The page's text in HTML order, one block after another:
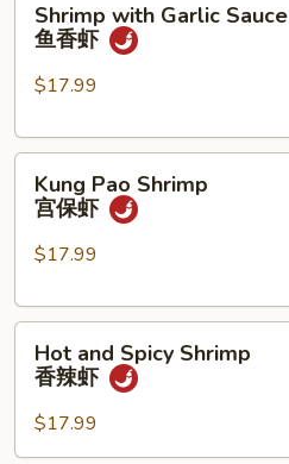
with
Garlic
Sauce
香
Shrimp with Garlic Sauce
鱼香虾
$17.99
Pao
Shrimp
虾
Kung Pao Shrimp
宫保虾
$17.99
and
Spicy
Shrimp
香
Hot and Spicy Shrimp
香辣虾
$17.99